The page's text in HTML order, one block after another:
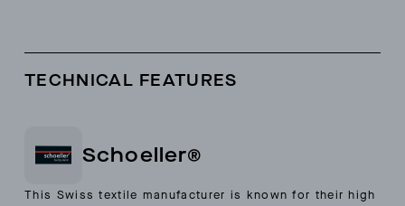
TECHNICAL FEATURES
Schoeller®
This Swiss textile manufacturer is known for their high